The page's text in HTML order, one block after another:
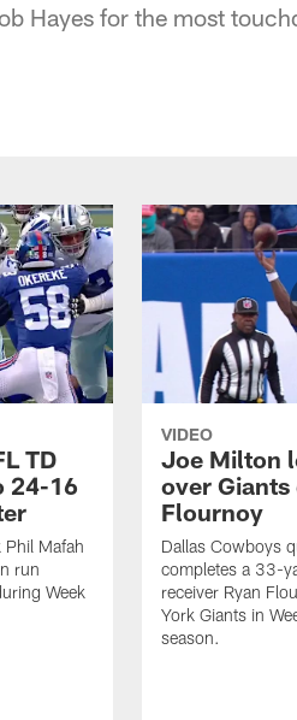
Hayes for the most
TD
24-16
Mafah
run
Week
VIDEO
Joe Milton
over
Flournoy
Dallas Cowboys
completes a 33-
receiver Ryan
York Giants in
season.